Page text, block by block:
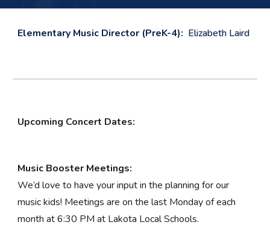
Elementary Music Director (PreK-4): Elizabeth Laird
Upcoming Concert Dates:
Music Booster Meetings:
We’d love to have your input in the planning for our
music kids! Meetings are on the last Monday of each
month at 6:30 PM at Lakota Local Schools.